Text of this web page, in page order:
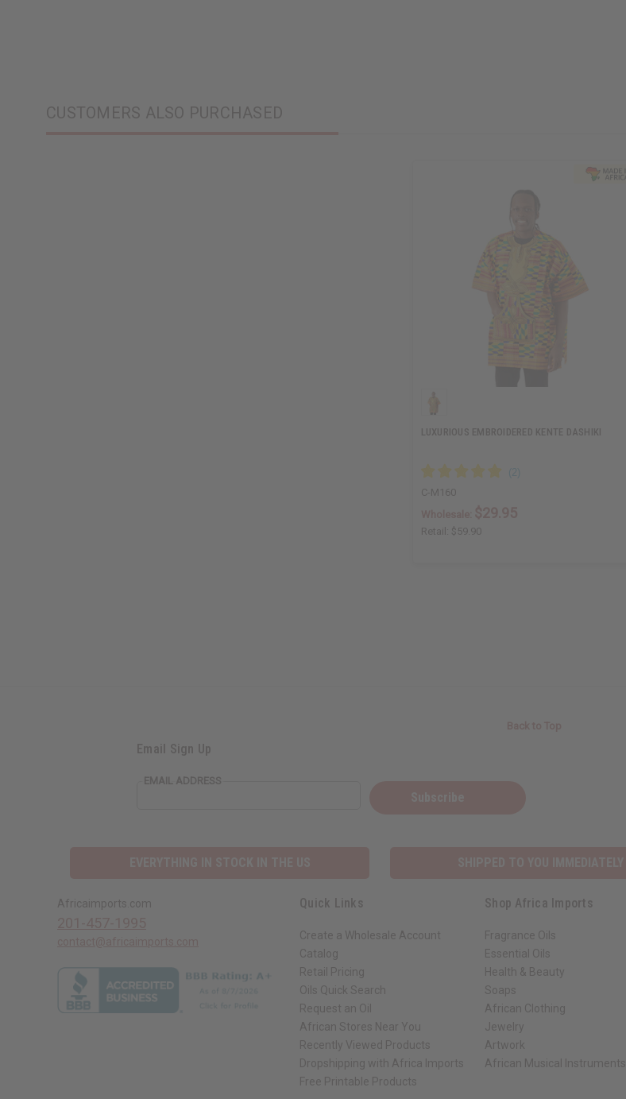
CUSTOMERS ALSO PURCHASED
LUXURIOUS EMBROIDERED KENTE DASHIKI
C-M160
Retail: $59.90
Email Sign Up
EMAIL ADDRESS
Africaimports.com Quick Links
Create a Wholesale Account
Catalog
Retail Pricing
Oils Quick Search
Request an Oil
African Stores Near You
Recently Viewed Products
Dropshipping with Africa Imports
Free Printable Products
Shop Africa Imports
Fragrance Oils
Essential Oils
Health & Beauty
Soaps
African Clothing
Jewelry
Artwork
African Musical Instruments